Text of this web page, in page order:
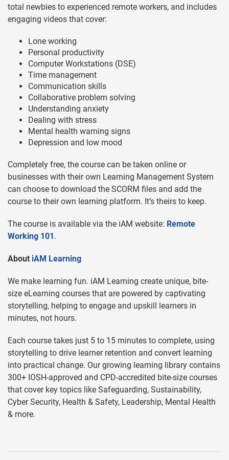
total newbies to experienced remote workers, and includes
engaging videos that cover:
Lone working
Personal productivity
Computer Workstations (DSE)
Time management
Communication skills
Collaborative problem solving
Understanding anxiety
Dealing with stress
Mental health warning signs
Depression and low mood
Completely free, the course can be taken online or
businesses with their own Learning Management System
can choose to download the SCORM files and add the
course to their own learning platform. It’s theirs to keep.
The course is available via the iAM website: Remote
Working 101.
About iAM Learning
We make learning fun. iAM Learning create unique, bite-
size eLearning courses that are powered by captivating
storytelling, helping to engage and upskill learners in
minutes, not hours.
Each course takes just 5 to 15 minutes to complete, using
storytelling to drive learner retention and convert learning
into practical change. Our growing learning library contains
300+ IOSH-approved and CPD-accredited bite-size courses
that cover key topics like Safeguarding, Sustainability,
Cyber Security, Health & Safety, Leadership, Mental Health
& more.